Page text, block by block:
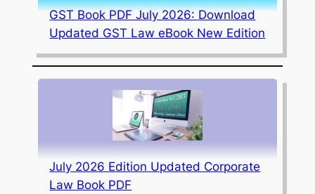
GST Book PDF July 2026: Download
Updated GST Law eBook New Edition
July 2026 Edition Updated Corporate
Law Book PDF